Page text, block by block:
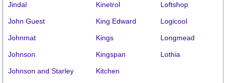
Jindal
John Guest
Johnmat
Johnson
Johnson and Starley
Kinetrol
King Edward
Kings
Kingspan
Kitchen
Loftshop
Logicool
Longmead
Lothia